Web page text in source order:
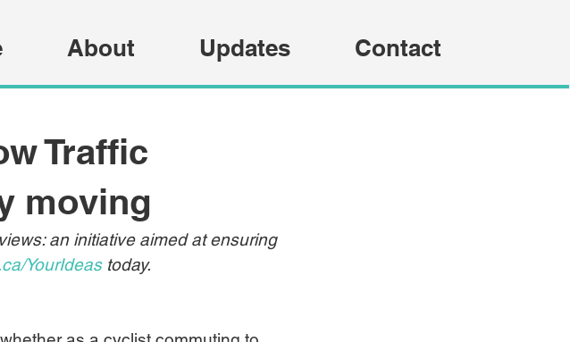
About Updates Contact
Traffic
moving
an initiative aimed at ensuring
YourIdeas today.